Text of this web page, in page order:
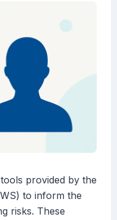
provided by the
to inform the
risks. These